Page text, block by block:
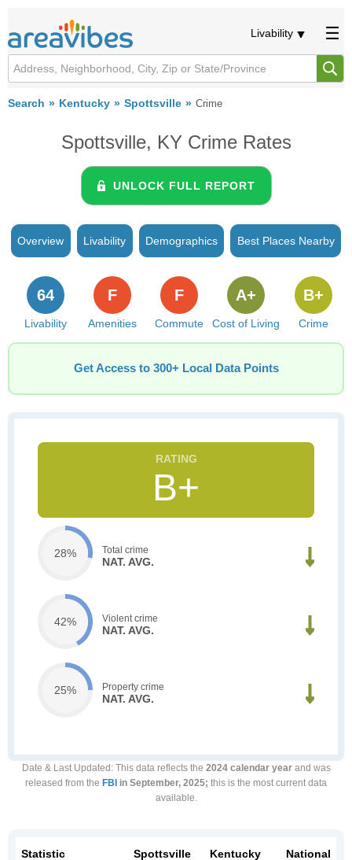
Livability
Search Kentucky Spottsville Crime
Spottsville, KY Crime Rates
UNLOCK FULL REPORT
Overview Livability Demographics Best Places Nearby
Livability
64
Amenities
F
Commute
F
Cost of Living
A+
Crime
B+
Get Access to 300+ Local Data Points
B+
28% Total crime
NAT. AVG.
42% Violent crime
NAT. AVG.
25% Property crime
NAT. AVG.
Date & Last Updated : This data reflects the 2024 calendar yearand was
released from the FBI in September, 2025; this is the most current data
available.
Statistic Spottsville Kentucky National